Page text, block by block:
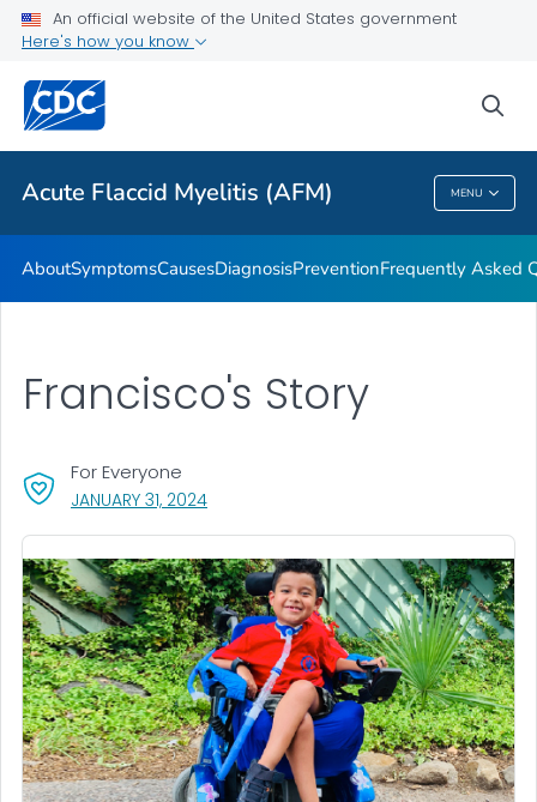
An official website of the United States government
Here's how you know
Acute Flaccid Myelitis (AFM) MENU
Public Health
Acute Flaccid Myelitis (AFM)
AboutSymptomsCausesDiagnosisPreventionFrequently Asked
JANUARY 31, 2024, VISIT LINK FOR DETAILS.
For Everyone
Francisco's Story